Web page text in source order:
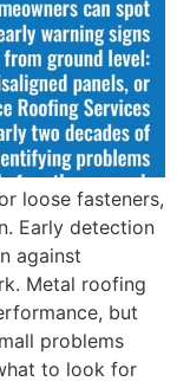
loose fasteners,
Early detection
against
Metal roofing
but
problems
to look for